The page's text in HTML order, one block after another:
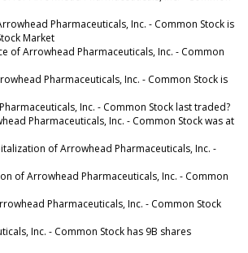
Pharmaceuticals, Inc. - Common Stock is
Market
of Arrowhead Pharmaceuticals, Inc. - Common
Pharmaceuticals, Inc. - Common Stock is
Inc. - Common Stock last traded?
Pharmaceuticals, Inc. - Common Stock was at
of Arrowhead Pharmaceuticals, Inc. -
of Arrowhead Pharmaceuticals, Inc. - Common
Pharmaceuticals, Inc. - Common Stock
Inc. - Common Stock has 9B shares